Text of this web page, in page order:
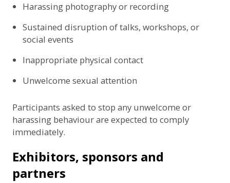
Harassing photography or recording
Sustained disruption of talks, workshops, or
social events
Inappropriate physical contact
Unwelcome sexual attention
Participants asked to stop any unwelcome or
harassing behaviour are expected to comply
immediately.
Exhibitors, sponsors and
partners